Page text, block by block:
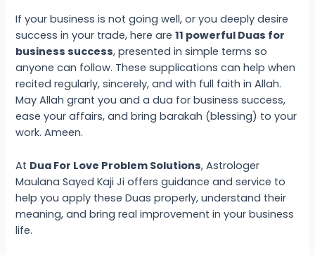
If your business is not going well, or you deeply desire
success in your trade, here are11 powerful Duas for
business success, presented in simple terms so
anyone can follow. These supplications can help when
recited regularly, sincerely, and with full faith in Allah.
May Allah grant you and adua for business success,
ease your affairs, and bring barakah (blessing) to your
work. Ameen.
At Dua For Love Problem Solutions, Astrologer
Maulana Sayed Kaji Ji offers guidance and service to
help you apply these Duas properly, understand their
meaning, and bring real improvement in your business
life.